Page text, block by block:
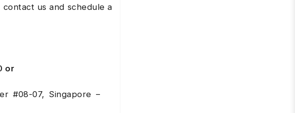
us and schedule a
or
#08-07, Singapore –